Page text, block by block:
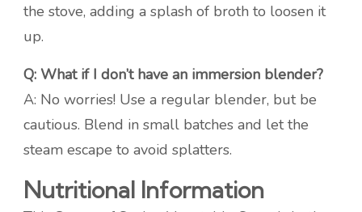
the stove, adding a splash of broth to loosen it
up.
Q: What if I don’t have an immersion blender?
A: No worries! Use a regular blender, but be
cautious. Blend in small batches and let the
steam escape to avoid splatters.
Nutritional Information